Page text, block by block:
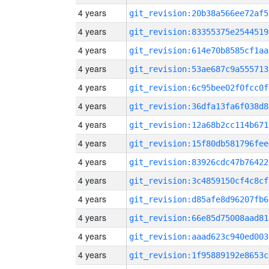
4 years
4 years
4 years
4 years
4 years
4 years
4 years
4 years
4 years
4 years
4 years
4 years
4 years
4 years